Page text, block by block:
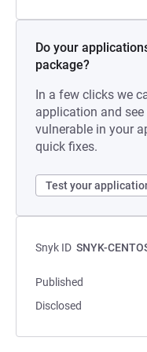
Do your
package?
In a few clicks we
application and
vulnerable in your
quick fixes.
Test your
Snyk ID SNYK-
Published
Disclosed